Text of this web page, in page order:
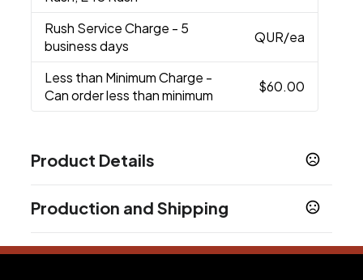
Rush Service Charge - 5
business days
QUR/ea
Less than Minimum Charge -
Can order less than minimum
$60.00
Product Details
Matte White,Matte Navy ,Matte Black
Sizes
Production and Shipping